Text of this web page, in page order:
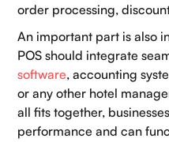
order processing,
An important part is also
POS should integrate
software, accounting
or any other hotel
all fits together,
performance and can